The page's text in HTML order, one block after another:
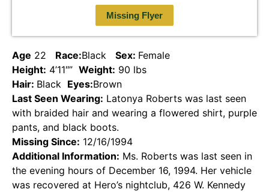
Missing Flyer
Age 22 Race:Black Sex: Female
Height: 4’11″” Weight: 90 lbs
Hair: Black Eyes:Brown
Last Seen Wearing: Latonya Roberts was last seen
with braided hair and wearing a flowered shirt, purple
pants, and black boots.
Missing Since: 12/16/1994
Additional Information: Ms. Roberts was last seen in
the evening hours of December 16, 1994. Her vehicle
was recovered at Hero’s nightclub, 426 W. Kennedy